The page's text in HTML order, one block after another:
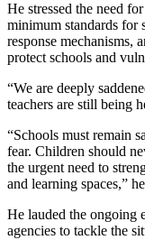
He stressed the need
minimum standards for
response mechanisms,
protect schools and
“We are deeply
teachers are still being
“Schools must remain
fear. Children should
the urgent need to
and learning spaces,”
He lauded the ongoing
agencies to tackle the